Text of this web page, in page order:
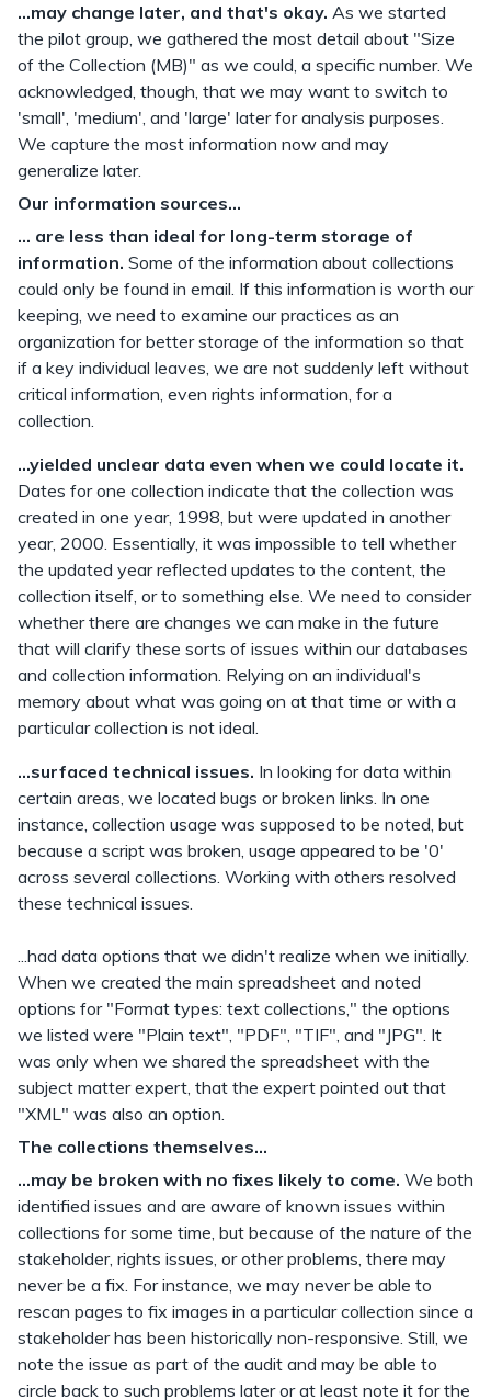
...may change later, and that's okay. As we started
the pilot group, we gathered the most detail about "Size
of the Collection (MB)" as we could, a specific number. We
acknowledged, though, that we may want to switch to
'small', 'medium', and 'large' later for analysis purposes.
We capture the most information now and may
generalize later.
Our information sources...
... are less than ideal for long-term storage of
information. Some of the information about collections
could only be found in email. If this information is worth our
keeping, we need to examine our practices as an
organization for better storage of the information so that
if a key individual leaves, we are not suddenly left without
critical information, even rights information, for a
collection.
...yielded unclear data even when we could locate it.
Dates for one collection indicate that the collection was
created in one year, 1998, but were updated in another
year, 2000. Essentially, it was impossible to tell whether
the updated year reflected updates to the content, the
collection itself, or to something else. We need to consider
whether there are changes we can make in the future
that will clarify these sorts of issues within our databases
and collection information. Relying on an individual's
memory about what was going on at that time or with a
particular collection is not ideal.
...surfaced technical issues. In looking for data within
certain areas, we located bugs or broken links. In one
instance, collection usage was supposed to be noted, but
because a script was broken, usage appeared to be '0'
across several collections. Working with others resolved
these technical issues.
...had data options that we didn't realize when we initially.
When we created the main spreadsheet and noted
options for "Format types: text collections," the options
we listed were "Plain text", "PDF", "TIF", and "JPG". It
was only when we shared the spreadsheet with the
subject matter expert, that the expert pointed out that
"XML" was also an option.
The collections themselves...
...may be broken with no fixes likely to come. We both
identified issues and are aware of known issues within
collections for some time, but because of the nature of the
stakeholder, rights issues, or other problems, there may
never be a fix. For instance, we may never be able to
rescan pages to fix images in a particular collection since a
stakeholder has been historically non-responsive. Still, we
note the issue as part of the audit and may be able to
circle back to such problems later or at least note it for the